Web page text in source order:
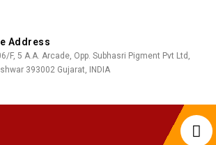
Address
F, 5 A.A. Arcade, Opp. Subhasri Pigment Pvt Ltd,
393002 Gujarat, INDIA